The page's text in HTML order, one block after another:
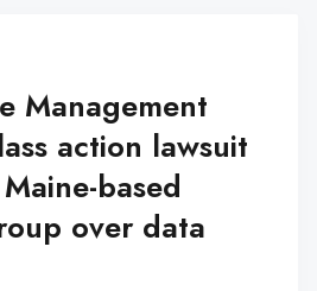
Management
action lawsuit
based
over data